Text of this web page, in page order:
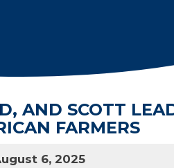
AND SCOTT
FARMERS
6, 2025